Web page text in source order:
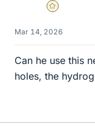
Gold Member
Mar 14, 2026
Can he use this
holes, the